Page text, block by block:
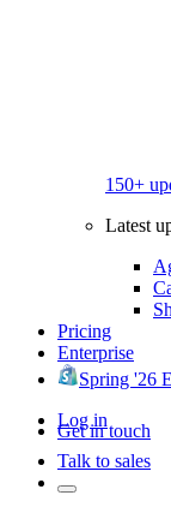
150+
Latest
Pricing
Enterprise
Spring '26
Log in
Get in touch
Talk to sales